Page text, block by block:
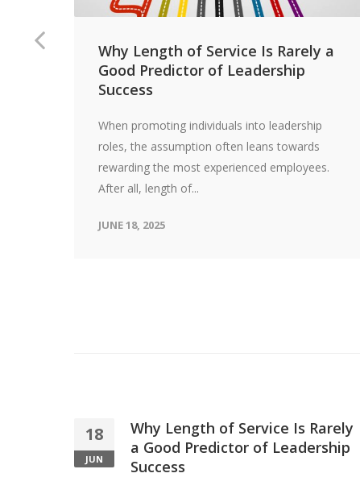
Why Length of Service Is Rarely a
Good Predictor of Leadership
Success
When promoting individuals into leadership
roles, the assumption often leans towards
rewarding the most experienced employees.
After all, length of...
JUNE 18, 2025
18
JUN
Why Length of Service Is Rarely
a Good Predictor of Leadership
Success